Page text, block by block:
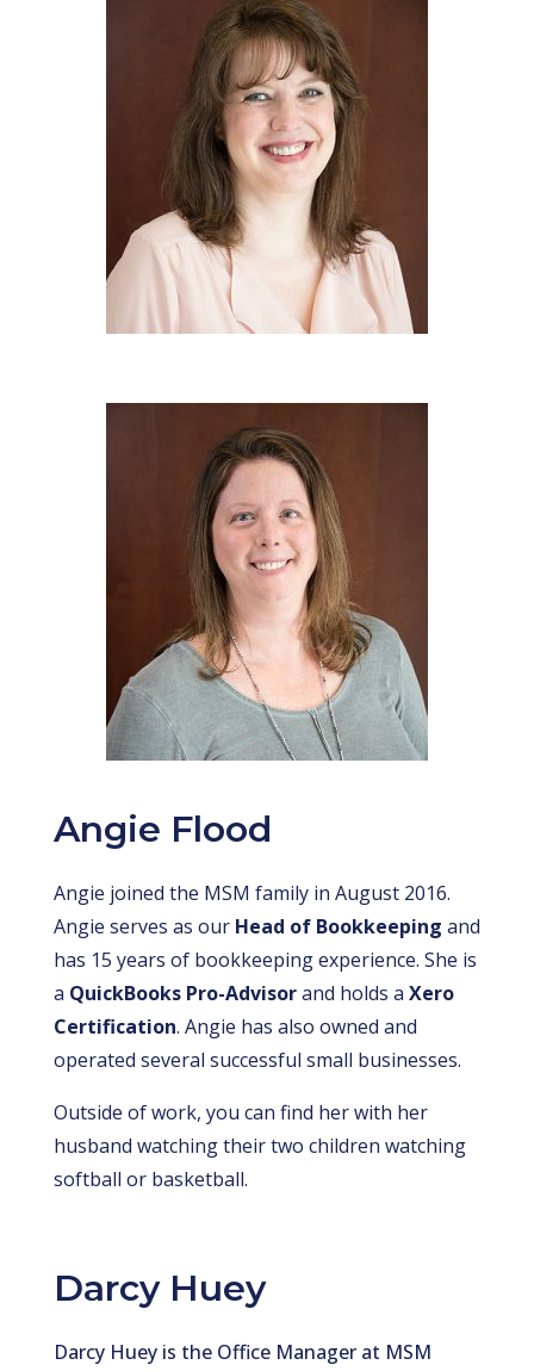
Angie Flood
Angie joined the MSM family in August 2016.
Angie serves as our Head of Bookkeeping and
has 15 years of bookkeeping experience. She is
a QuickBooks Pro-Advisorand holds a Xero
Certification. Angie has also owned and
operated several successful small businesses.
Outside of work, you can find her with her
husband watching their two children watching
softball or basketball.
Darcy Huey
Darcy Huey is the Office Manager at MSM